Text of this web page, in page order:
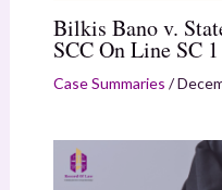
Bilkis Bano v.
SCC On Line SC 1
Case Summaries /